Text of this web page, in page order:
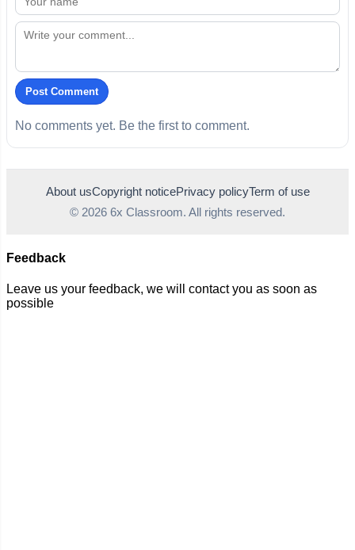
Post Comment
No comments yet. Be the first to comment.
About usCopyright noticePrivacy policyTerm of use
© 2026 6x Classroom. All rights reserved.
Feedback
Leave us your feedback, we will contact you as soon as
possible